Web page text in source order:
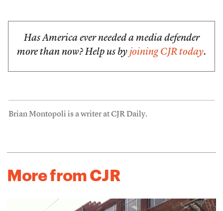
Has America ever needed a media defender
more than now? Help us by joining CJR today.
Brian Montopoli is a writer at CJR Daily.
More from CJR